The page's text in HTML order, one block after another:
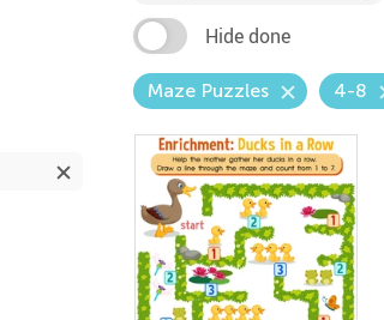
Hide done
Maze Puzzles 4-8